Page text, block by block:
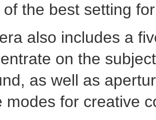
the best setting
also includes a
on the
as well as
modes for creative